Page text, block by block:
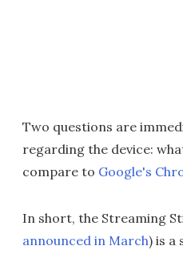
Two questions are
regarding the device:
compare to Google's
In short, the Streaming
announced in March) is a